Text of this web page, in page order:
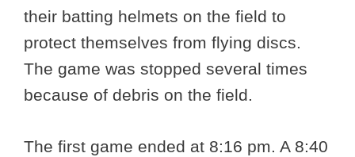
their batting helmets on the field to
protect themselves from flying discs.
The game was stopped several times
because of debris on the field.
The first game ended at 8:16 pm. A 8:40